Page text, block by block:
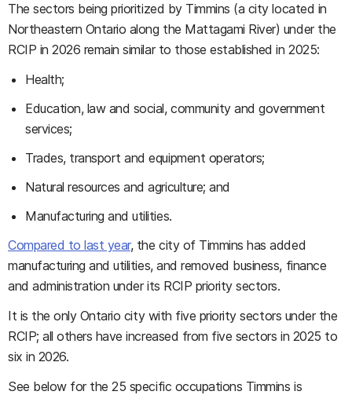
The sectors being prioritized by Timmins (a city located in
Northeastern Ontario along the Mattagami River) under the
RCIP in 2026 remain similar to those established in 2025:
Health;
Education, law and social, community and government
services;
Trades, transport and equipment operators;
Natural resources and agriculture; and
Manufacturing and utilities.
Compared to last year, the city of Timmins has added
manufacturing and utilities, and removed business, finance
and administration under its RCIP priority sectors.
It is the only Ontario city with five priority sectors under the
RCIP; all others have increased from five sectors in 2025 to
six in 2026.
See below for the 25 specific occupations Timmins is